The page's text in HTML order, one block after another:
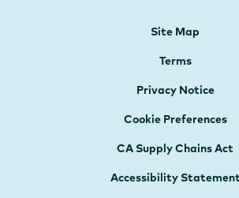
Site Map
Terms
Privacy Notice
Cookie Preferences
CA Supply Chains Act
Accessibility